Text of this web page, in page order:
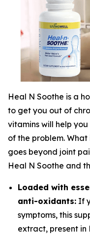
Heal N Soothe is a
to get you out of
vitamins will help
of the problem.
goes beyond joint
Heal N Soothe and
Loaded with
anti-oxidants: If
symptoms, this
extract, present in